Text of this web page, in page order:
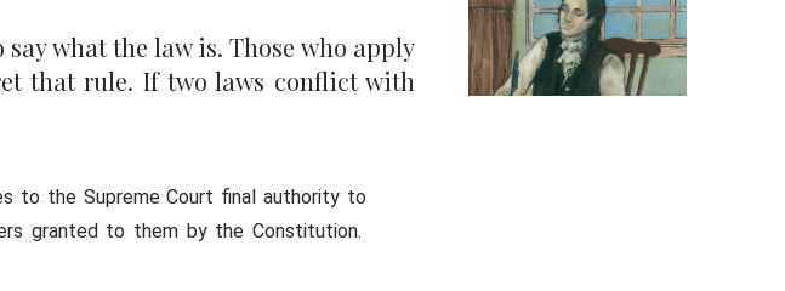
what the law is. Those who apply
that rule. If two laws conflict with
to the Supreme Court final authority to
granted to them by the Constitution.